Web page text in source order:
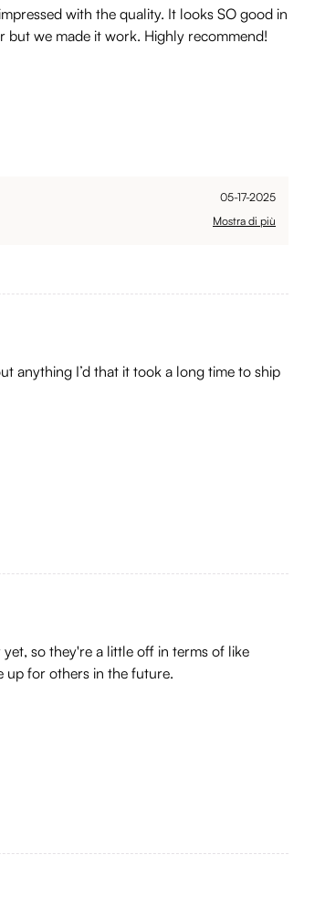
with the quality. It looks SO good in
but we made it work. Highly recommend!
05-17-2025
Mostra di più
anything I’d that it took a long time to ship
so they're a little off in terms of like
up for others in the future.